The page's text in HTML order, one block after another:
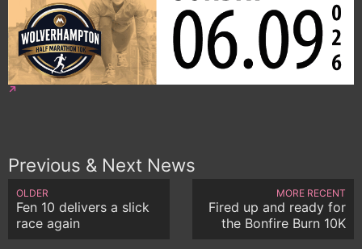
Previous & Next News
OLDER
Fen 10 delivers a slick
race again
MORE RECENT
Fired up and ready for
the Bonfire Burn 10K